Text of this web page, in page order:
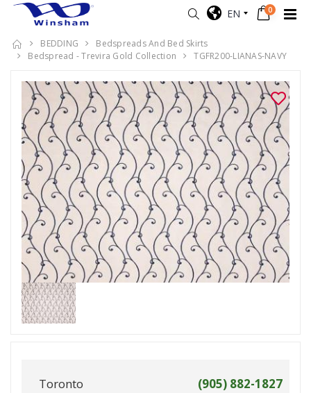
EN 0
BEDDING
Bedspreads And Bed Skirts
Bedspread - Trevira Gold Collection
TGFR200-LIANAS-NAVY
Toronto
(905) 882-1827